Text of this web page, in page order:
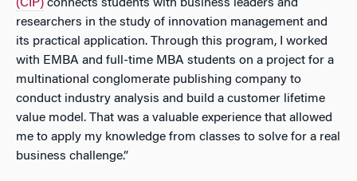
(CIP) connects students with business leaders and
researchers in the study of innovation management and
its practical application. Through this program, I worked
with EMBA and full-time MBA students on a project for a
multinational conglomerate publishing company to
conduct industry analysis and build a customer lifetime
value model. That was a valuable experience that allowed
me to apply my knowledge from classes to solve for a real
business challenge.”